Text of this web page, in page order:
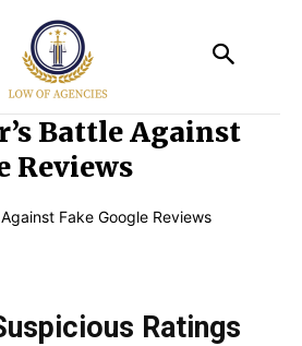
Battle Against
Reviews
Ratings